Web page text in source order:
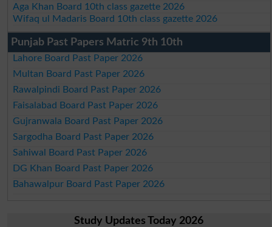
Aga Khan Board 10th class gazette 2026
Wifaq ul Madaris Board 10th class gazette 2026
Punjab Past Papers Matric 9th 10th
Lahore Board Past Paper 2026
Multan Board Past Paper 2026
Rawalpindi Board Past Paper 2026
Faisalabad Board Past Paper 2026
Gujranwala Board Past Paper 2026
Sargodha Board Past Paper 2026
Sahiwal Board Past Paper 2026
DG Khan Board Past Paper 2026
Bahawalpur Board Past Paper 2026
Study Updates Today 2026